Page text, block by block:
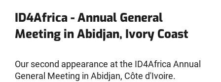
ID4Africa - Annual General
Meeting in Abidjan, Ivory Coast
Our second appearance at the ID4Africa Annual
General Meeting in Abidjan, Côte d'Ivoire.